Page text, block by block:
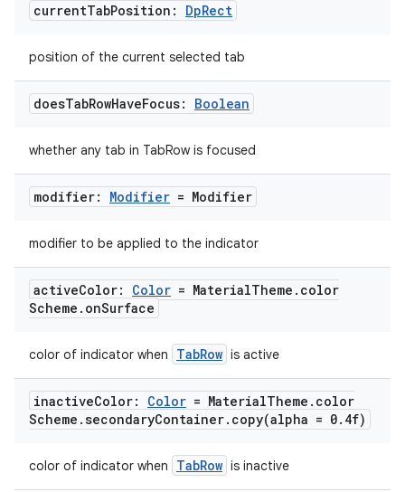
currentTabPosition: DpRect
position of the current selected tab
doesTabRowHaveFocus: Boolean
whether any tab in TabRow is focused
modifier: Modifier = Modifier
modifier to be applied to the indicator
activeColor: Color = MaterialTheme . color
Scheme . onSurface
color of indicator when TabRow is active
inactiveColor: Color = MaterialTheme . color
Scheme .secondaryContainer. copy(alpha = 0. 4f)
color of indicator when TabRow is inactive